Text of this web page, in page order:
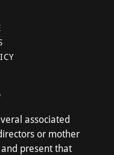
associated
or mother
present that